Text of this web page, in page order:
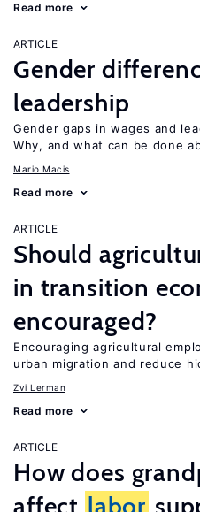
Read more
ARTICLE
Gender
leadership
Gender gaps in wages and
Why, and what can be done
Mario Macis
Read more
ARTICLE
Should
in transition
encouraged?
Encouraging agricultural
urban migration and reduce
Zvi Lerman
Read more
ARTICLE
How does
affect labor